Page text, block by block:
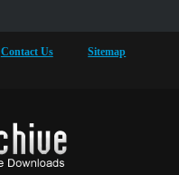
Contact Us Sitemap